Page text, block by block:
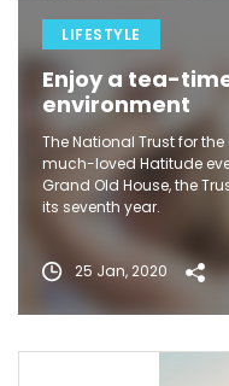
LIFESTYLE
Enjoy a tea-
environment
The National Trust for
much-loved Hatitude
Grand Old House, the
its seventh year.
25 Jan, 2020